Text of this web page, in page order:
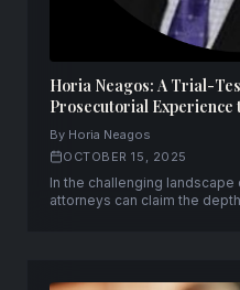
Horia Neagos: A Trial-
Prosecutorial Experience
Representation
By Horia Neagos
OCTOBER 15, 2025
In the challenging
attorneys can claim the